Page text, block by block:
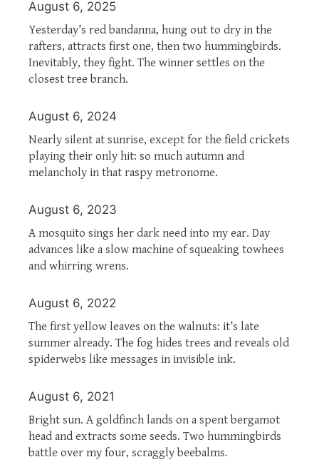
August 6, 2025
Yesterday’s red bandanna, hung out to dry in the
rafters, attracts first one, then two hummingbirds.
Inevitably, they fight. The winner settles on the
closest tree branch.
August 6, 2024
Nearly silent at sunrise, except for the field crickets
playing their only hit: so much autumn and
melancholy in that raspy metronome.
August 6, 2023
A mosquito sings her dark need into my ear. Day
advances like a slow machine of squeaking towhees
and whirring wrens.
August 6, 2022
The first yellow leaves on the walnuts: it’s late
summer already. The fog hides trees and reveals old
spiderwebs like messages in invisible ink.
August 6, 2021
Bright sun. A goldfinch lands on a spent bergamot
head and extracts some seeds. Two hummingbirds
battle over my four, scraggly beebalms.